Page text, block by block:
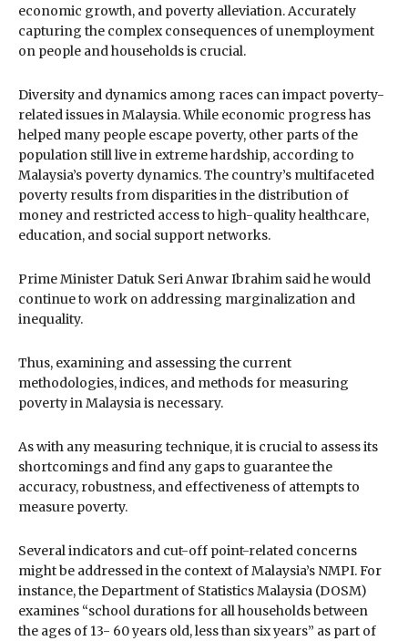
economic growth, and poverty alleviation. Accurately
capturing the complex consequences of unemployment
on people and households is crucial.
Diversity and dynamics among races can impact poverty-
related issues in Malaysia. While economic progress has
helped many people escape poverty, other parts of the
population still live in extreme hardship, according to
Malaysia’s poverty dynamics. The country’s multifaceted
poverty results from disparities in the distribution of
money and restricted access to high-quality healthcare,
education, and social support networks.
Prime Minister Datuk Seri Anwar Ibrahim said he would
continue to work on addressing marginalization and
inequality.
Thus, examining and assessing the current
methodologies, indices, and methods for measuring
poverty in Malaysia is necessary.
As with any measuring technique, it is crucial to assess its
shortcomings and find any gaps to guarantee the
accuracy, robustness, and effectiveness of attempts to
measure poverty.
Several indicators and cut-off point-related concerns
might be addressed in the context of Malaysia’s NMPI. For
instance, the Department of Statistics Malaysia (DOSM)
examines “school durations for all households between
the ages of 13- 60 years old, less than six years” as part of